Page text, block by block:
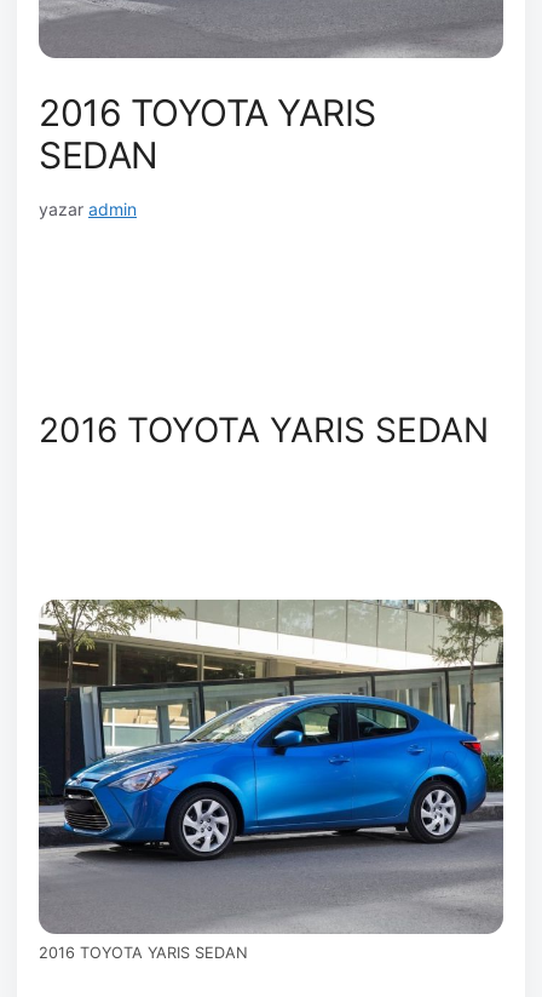
2016 TOYOTA YARIS
SEDAN
yazar admin
2016 TOYOTA YARIS SEDAN
2016 TOYOTA YARIS SEDAN